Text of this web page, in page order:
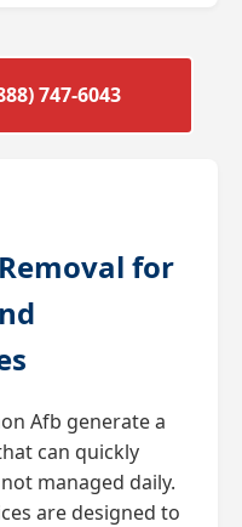
747-6043
for
Afb generate a
can quickly
managed daily.
are designed to